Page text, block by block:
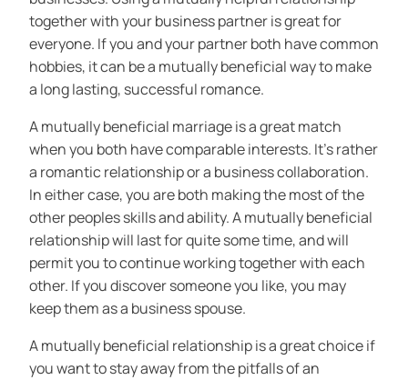
together with your business partner is great for
everyone. If you and your partner both have common
hobbies, it can be a mutually beneficial way to make
a long lasting, successful romance.
A mutually beneficial marriage is a great match
when you both have comparable interests. It’s rather
a romantic relationship or a business collaboration.
In either case, you are both making the most of the
other peoples skills and ability. A mutually beneficial
relationship will last for quite some time, and will
permit you to continue working together with each
other. If you discover someone you like, you may
keep them as a business spouse.
A mutually beneficial relationship is a great choice if
you want to stay away from the pitfalls of an